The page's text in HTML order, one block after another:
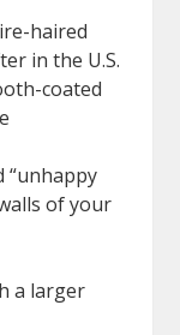
haired
in the U.S.
coated
“unhappy
of your
a larger